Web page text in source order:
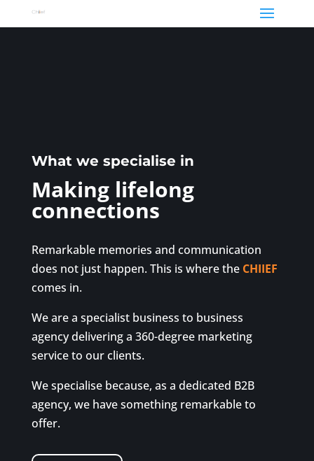
What we specialise in
Making lifelong
connections
Remarkable memories and communication
does not just happen. This is where the CHIIEF
comes in.
We are a specialist business to business
agency delivering a 360-degree marketing
service to our clients.
We specialise because, as a dedicated B2B
agency, we have something remarkable to
offer.